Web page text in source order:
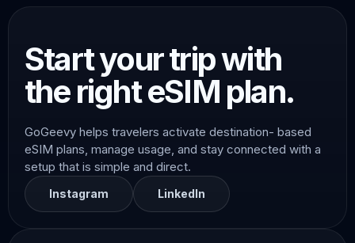
Start your trip with
the right eSIM plan.
GoGeevy helps travelers activate destination- based
eSIM plans, manage usage, and stay connected with a
setup that is simple and direct.
Instagram LinkedIn